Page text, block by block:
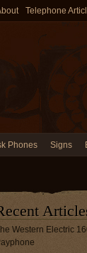
Telephone
Phones Signs
Western Electric